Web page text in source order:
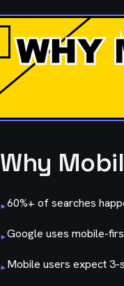
Why
▸60%+ of searches
▸Google uses mobile-
▸Mobile users expect 3-